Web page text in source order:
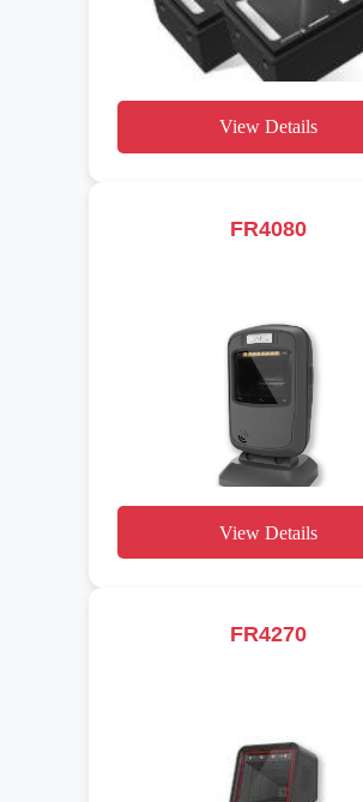
View Details
FR4080
View Details
FR4270